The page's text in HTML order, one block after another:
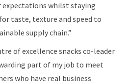
expectations whilst staying
taste, texture and speed to
supply chain.”
of excellence snacks co-leader
part of my job to meet
who have real business